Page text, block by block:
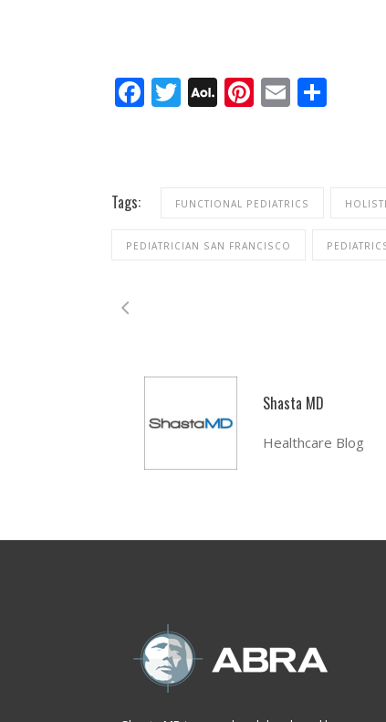
Facebook
Twitter
AOLPinterest
Email
Tags: FUNCTIONAL PEDIATRICS
PEDIATRICIAN SAN FRANCISCO
Shasta MD
Healthcare Blog